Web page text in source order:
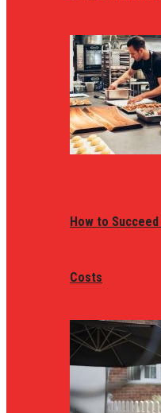
How to
Costs